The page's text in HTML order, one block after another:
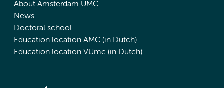
About Amsterdam UMC
News
Doctoral school
Education location AMC (in Dutch)
Education location VUmc (in Dutch)